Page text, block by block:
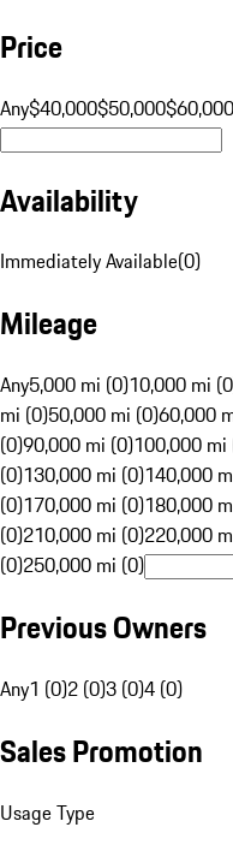
Price
Any$40,000$50,000$60,000
Availability
Immediately Available(0)
Mileage
Any5,000 mi (0)10,000 mi
mi (0)50,000 mi (0)60,000
(0)90,000 mi (0)100,000 mi
(0)130,000 mi (0)140,000
(0)170,000 mi (0)180,000
(0)210,000 mi (0)220,000
(0)250,000 mi (0)
Previous Owners
Any1 (0)2 (0)3 (0)4 (0)
Sales Promotion
Usage Type